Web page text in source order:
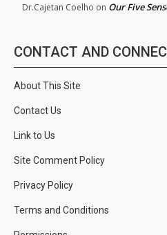
Dr.Cajetan Coelho on Our Five
CONTACT AND
About This Site
Contact Us
Link to Us
Site Comment Policy
Privacy Policy
Terms and Conditions